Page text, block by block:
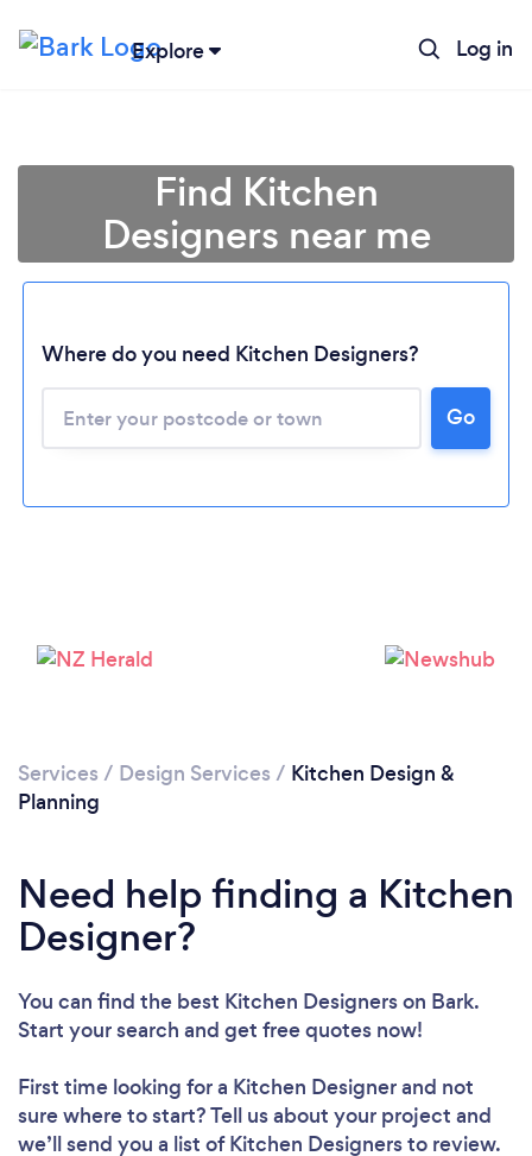
Explore Log in
Find Kitchen
Designers near me
Where do you need Kitchen Designers?
Go
Services / Design Services / Kitchen Design &
Planning
Need help finding a Kitchen
Designer?
You can find the best Kitchen Designerson Bark.
Start your search and get free quotes now!
First time looking for a Kitchen Designerand not
sure where to start? Tell us about your project and
we’ll send you a list of Kitchen Designers to review.